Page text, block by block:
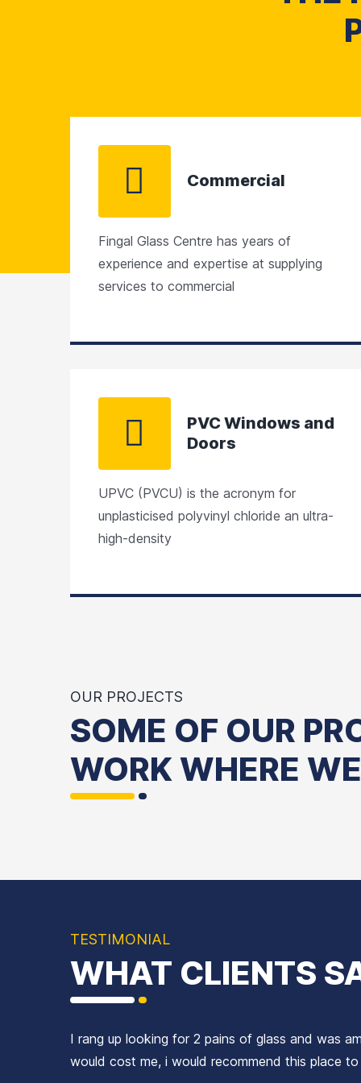
Commercial
Fingal Glass Centre has years of
experience and expertise at supplying
services to commercial
PVC Windows and
Doors
UPVC (PVCU) is the acronym for
unplasticised polyvinyl chloride an ultra-
high-density
OUR PROJECTS
SOME OF OUR
WORK WHERE
&
Hinges
Glass
TESTIMONIAL
WHAT CLIENTS
I rang up looking for 2 pains of glass and was
would cost me, i would recommend this place